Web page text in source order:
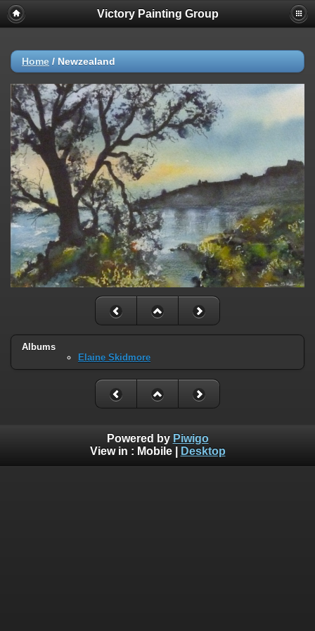
Victory Painting Group
Home / Newzealand
Albums
Elaine Skidmore
Powered by Piwigo
View in : Mobile| Desktop